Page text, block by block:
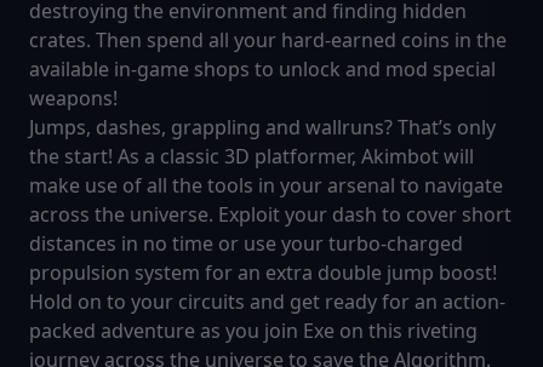
destroying the environment and finding hidden
crates. Then spend all your hard-earned coins in the
available in-game shops to unlock and mod special
weapons!
Jumps, dashes, grappling and wallruns? That’s only
the start! As a classic 3D platformer, Akimbot will
make use of all the tools in your arsenal to navigate
across the universe. Exploit your dash to cover short
distances in no time or use your turbo-charged
propulsion system for an extra double jump boost!
Hold on to your circuits and get ready for an action-
packed adventure as you join Exe on this riveting
journey across the universe to save the Algorithm.